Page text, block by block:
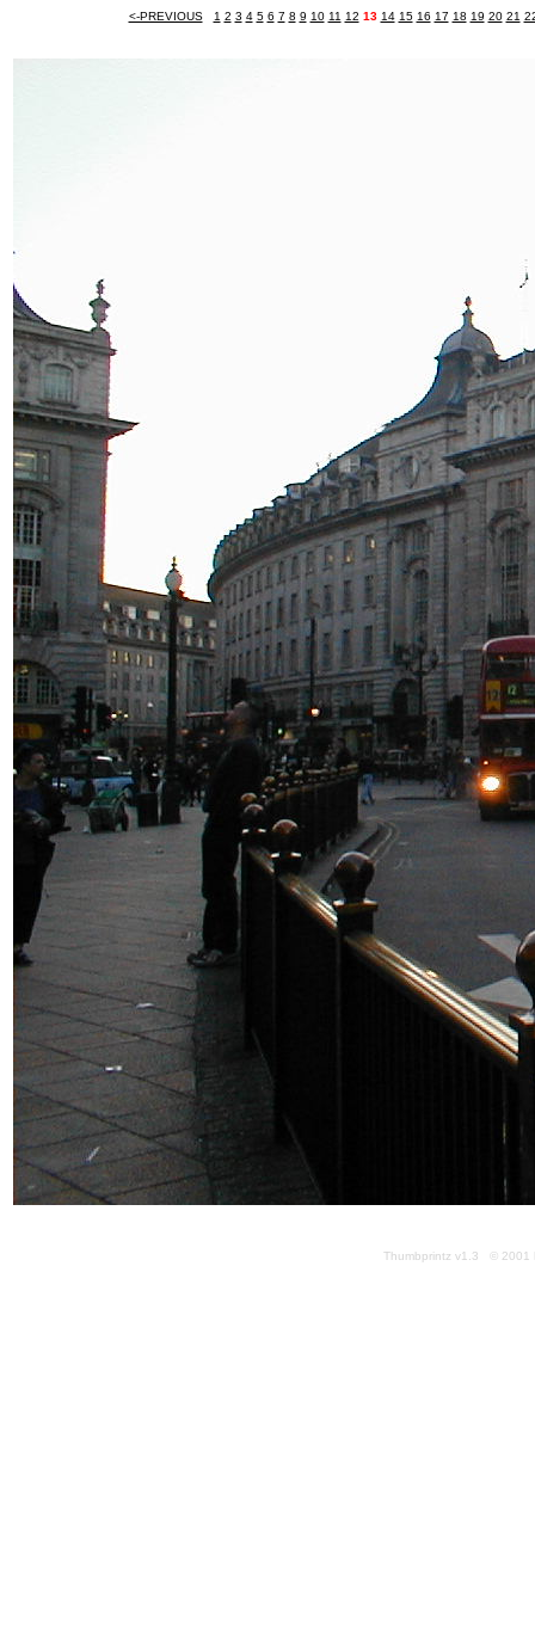
<-PREVIOUS 1 2 3 4 5 6 7 8 9 10 11 12 13 14 15 16 17 18 19 20 21
Thumbprintz v1.3 © 2001